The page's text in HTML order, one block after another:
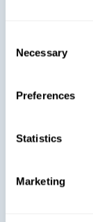
Selection
Necessary
Preferences
Statistics
Marketing